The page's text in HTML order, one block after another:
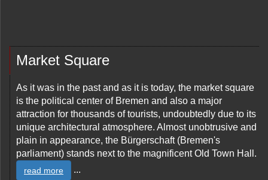
Market Square
As it was in the past and as it is today, the market square
is the political center of Bremen and also a major
attraction for thousands of tourists, undoubtedly due to its
unique architectural atmosphere. Almost unobtrusive and
plain in appearance, the Bürgerschaft (Bremen's
parliament) stands next to the magnificent Old Town Hall.
read more ...